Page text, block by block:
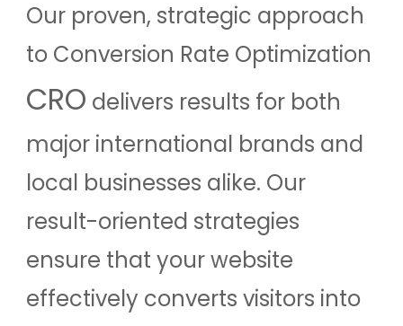
Our proven, strategic approach
to Conversion Rate Optimization
CRO delivers results for both
major international brands and
local businesses alike. Our
result-oriented strategies
ensure that your website
effectively converts visitors into